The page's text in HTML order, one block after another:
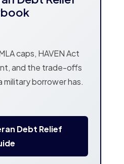
caps, HAVEN Act
and the trade-offs
borrower has.
Debt Relief